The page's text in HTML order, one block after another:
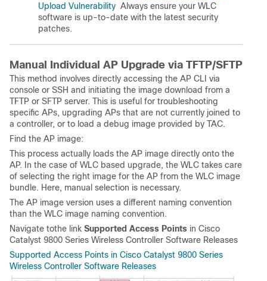
Upload Vulnerability Always ensure your WLC
software is up-to-date with the latest security
patches.
Manual Individual AP Upgrade via TFTP/SFTP
This method involves directly accessing the AP CLI via
console or SSH and initiating the image download from a
TFTP or SFTP server. This is useful for troubleshooting
specific APs, upgrading APs that are not currently joined to
a controller, or to load a debug image provided by TAC.
Find the AP image:
This process actually loads the AP image directly onto the
AP. In the case of WLC based upgrade, the WLC takes care
of selecting the right image for the AP from the WLC image
bundle. Here, manual selection is necessary.
The AP image version uses a different naming convention
than the WLC image naming convention.
Navigate tothe link Supported Access Points in Cisco
Catalyst 9800 Series Wireless Controller Software Releases
Supported Access Points in Cisco Catalyst 9800 Series
Wireless Controller Software Releases